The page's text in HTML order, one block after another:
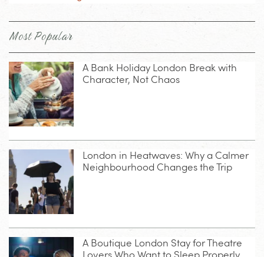
Most Popular
A Bank Holiday London Break with
Character, Not Chaos
London in Heatwaves: Why a Calmer
Neighbourhood Changes the Trip
A Boutique London Stay for Theatre
Lovers Who Want to Sleep Properly